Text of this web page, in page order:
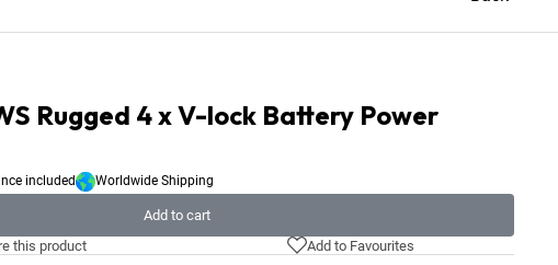
Rugged 4 x V-lock Battery Power
included Worldwide Shipping
Add to cart
this product
Add to Favourites